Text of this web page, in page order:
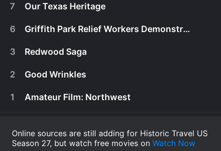
A school teacher/wheat farmer is solicited by
7 Our Texas Heritage
6 Griffith Park Relief Workers Demonstration
3 Redwood Saga
2 Good Wrinkles
1 Amateur Film: Northwest
Online sources are still adding for Historic Travel US
Season 27, but watch free movies on Watch Now